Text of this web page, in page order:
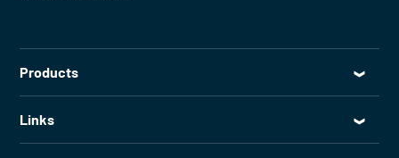
Products
Links